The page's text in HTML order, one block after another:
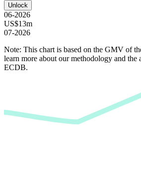
Unlock
06-2026
US$13m
07-2026
Note: This chart is based on the GMV of
learn more about our methodology and
ECDB.